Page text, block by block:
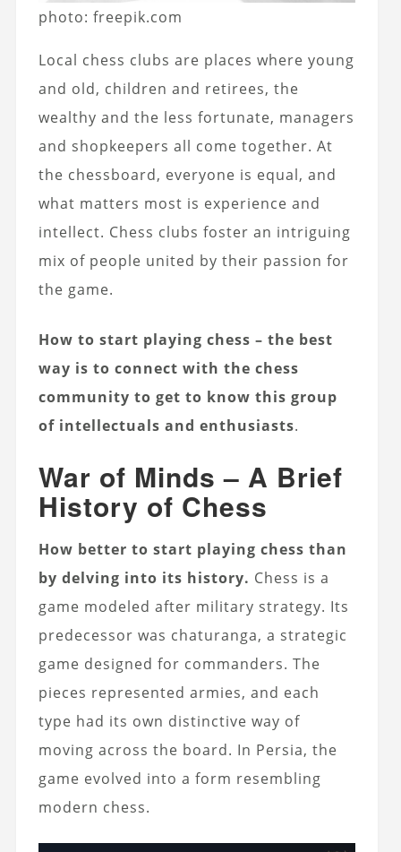
photo: freepik.com
Local chess clubs are places where young
and old, children and retirees, the
wealthy and the less fortunate, managers
and shopkeepers all come together. At
the chessboard, everyone is equal, and
what matters most is experience and
intellect. Chess clubs foster an intriguing
mix of people united by their passion for
the game.
How to start playing chess – the best
way is to connect with the chess
community to get to know this group
of intellectuals and enthusiasts.
War of Minds – A Brief
History of Chess
How better to start playing chess than
by delving into its history. Chess is a
game modeled after military strategy. Its
predecessor was chaturanga, a strategic
game designed for commanders. The
pieces represented armies, and each
type had its own distinctive way of
moving across the board. In Persia, the
game evolved into a form resembling
modern chess.